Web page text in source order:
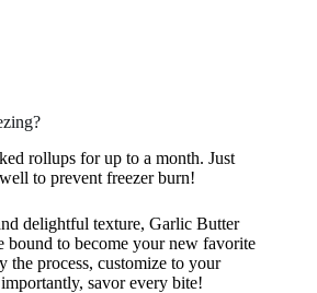
rollups for up to a month. Just
to prevent freezer burn!
delightful texture, Garlic Butter
bound to become your new favorite
the process, customize to your
savor every bite!